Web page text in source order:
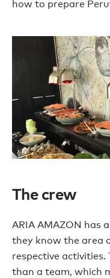
how to prepare
The crew
ARIA AMAZON has
they know the area
respective
than a team, which